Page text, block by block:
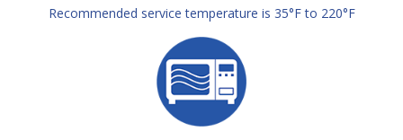
Recommended service temperature is 35°F to 220°F